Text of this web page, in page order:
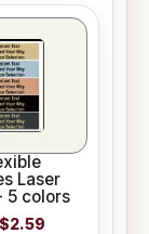
Laser
5 colors
$2.59